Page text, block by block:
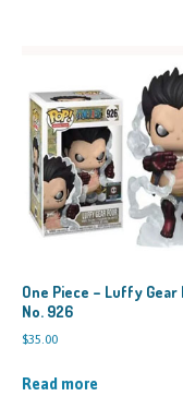
One Piece – Luffy Gear
No. 926
$35.00
Read more